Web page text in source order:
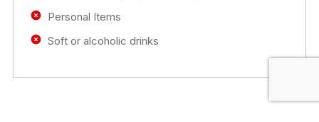
Personal Items
Soft or alcoholic drinks